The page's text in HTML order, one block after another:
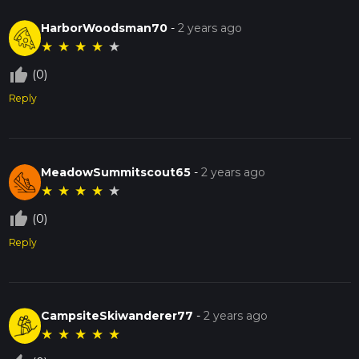
HarborWoodsman70 -2 years ago
★ ★ ★ ★ ★
thumb_up_off_alt (0)
Reply
MeadowSummitscout65 -2 years ago
★ ★ ★ ★ ★
thumb_up_off_alt (0)
Reply
CampsiteSkiwanderer77 -2 years ago
★ ★ ★ ★ ★